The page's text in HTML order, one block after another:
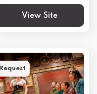
View Site
Request